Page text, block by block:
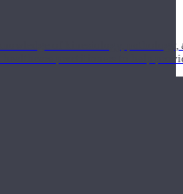
knowledge of kinesiology,
practitioners to help